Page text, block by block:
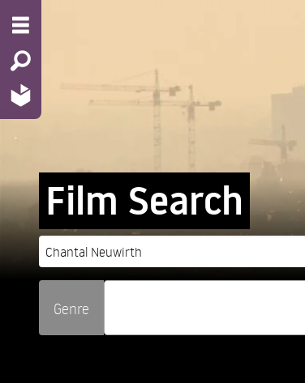
Film Search
Genre